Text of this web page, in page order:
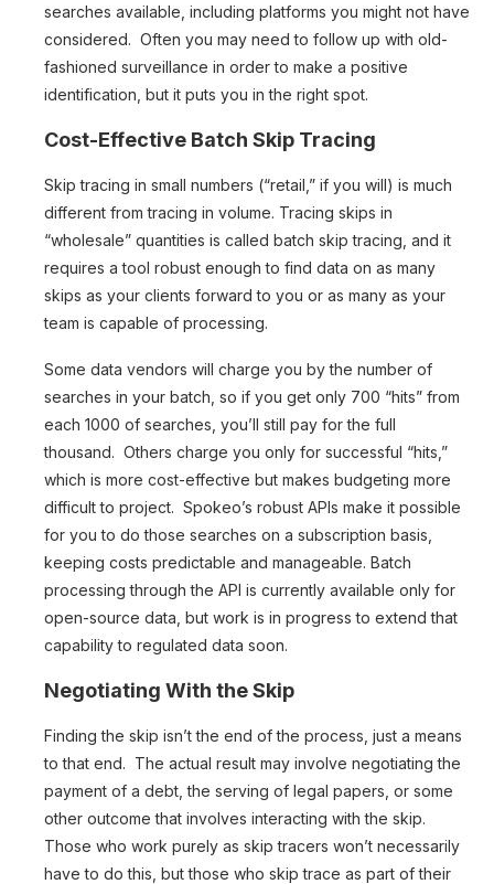
searches available, including platforms you might not have
considered. Often you may need to follow up with old-
fashioned surveillance in order to make a positive
identification, but it puts you in the right spot.
Cost-Effective Batch Skip Tracing
Skip tracing in small numbers (“retail,” if you will) is much
different from tracing in volume. Tracing skips in
“wholesale” quantities is called batch skip tracing, and it
requires a tool robust enough to find data on as many
skips as your clients forward to you or as many as your
team is capable of processing.
Some data vendors will charge you by the number of
searches in your batch, so if you get only 700 “hits” from
each 1000 of searches, you’ll still pay for the full
thousand. Others charge you only for successful “hits,”
which is more cost-effective but makes budgeting more
difficult to project. Spokeo’s robust APIs make it possible
for you to do those searches on a subscription basis,
keeping costs predictable and manageable. Batch
processing through the API is currently available only for
open-source data, but work is in progress to extend that
capability to regulated data soon.
Negotiating With the Skip
Finding the skip isn’t the end of the process, just a means
to that end. The actual result may involve negotiating the
payment of a debt, the serving of legal papers, or some
other outcome that involves interacting with the skip.
Those who work purely as skip tracers won’t necessarily
have to do this, but those who skip trace as part of their